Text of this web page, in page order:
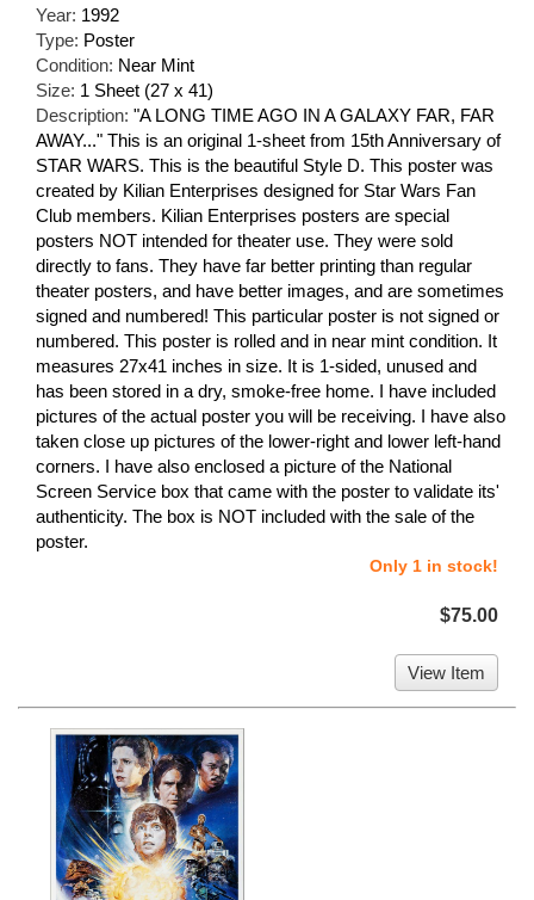
Year: 1992
Type: Poster
Condition: Near Mint
Size: 1 Sheet (27 x 41)
Description: "A LONG TIME AGO IN A GALAXY FAR, FAR
AWAY..." This is an original 1-sheet from 15th Anniversary of
STAR WARS. This is the beautiful Style D. This poster was
created by Kilian Enterprises designed for Star Wars Fan
Club members. Kilian Enterprises posters are special
posters NOT intended for theater use. They were sold
directly to fans. They have far better printing than regular
theater posters, and have better images, and are sometimes
signed and numbered! This particular poster is not signed or
numbered. This poster is rolled and in near mint condition. It
measures 27x41 inches in size. It is 1-sided, unused and
has been stored in a dry, smoke-free home. I have included
pictures of the actual poster you will be receiving. I have also
taken close up pictures of the lower-right and lower left-hand
corners. I have also enclosed a picture of the National
Screen Service box that came with the poster to validate its'
authenticity. The box is NOT included with the sale of the
poster.
Only 1 in stock!
$75.00
View Item